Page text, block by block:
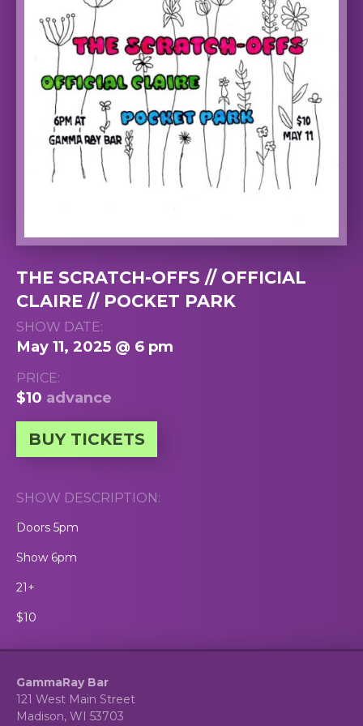
THE SCRATCH-OFFS // OFFICIAL
CLAIRE // POCKET PARK
SHOW DATE:
May 11, 2025 @ 6 pm
PRICE:
$10 advance
BUY TICKETS
SHOW DESCRIPTION:
Doors 5pm
Show 6pm
21+
$10
GammaRay Bar
121 West Main Street
Madison, WI 53703